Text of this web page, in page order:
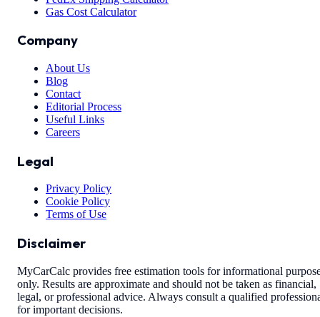
Gas Cost Calculator
Company
About Us
Blog
Contact
Editorial Process
Useful Links
Careers
Legal
Privacy Policy
Cookie Policy
Terms of Use
Disclaimer
MyCarCalc provides free estimation tools for informational
only. Results are approximate and should not be taken as financial,
legal, or professional advice. Always consult a qualified
for important decisions.